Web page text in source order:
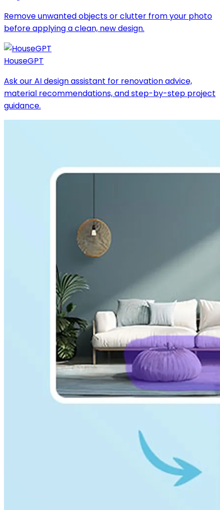
Remove unwanted objects or clutter from your photo
before applying a clean, new design.
HouseGPT
Ask our AI design assistant for renovation advice,
material recommendations, and step-by-step project
guidance.